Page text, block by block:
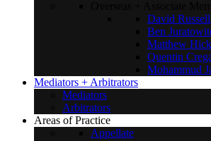
David
Ben
Matthew
Quentin
Mohammud
Mediators + Arbitrators
Mediators
Arbitrators
Areas of Practice
Appellate